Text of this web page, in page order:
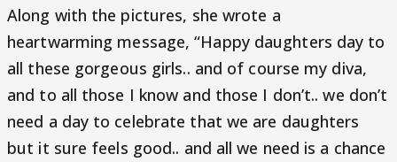
Along with the pictures, she wrote a
heartwarming message, “Happy daughters day to
all these gorgeous girls.. and of course my diva,
and to all those I know and those I don’t.. we don’t
need a day to celebrate that we are daughters
but it sure feels good.. and all we need is a chance